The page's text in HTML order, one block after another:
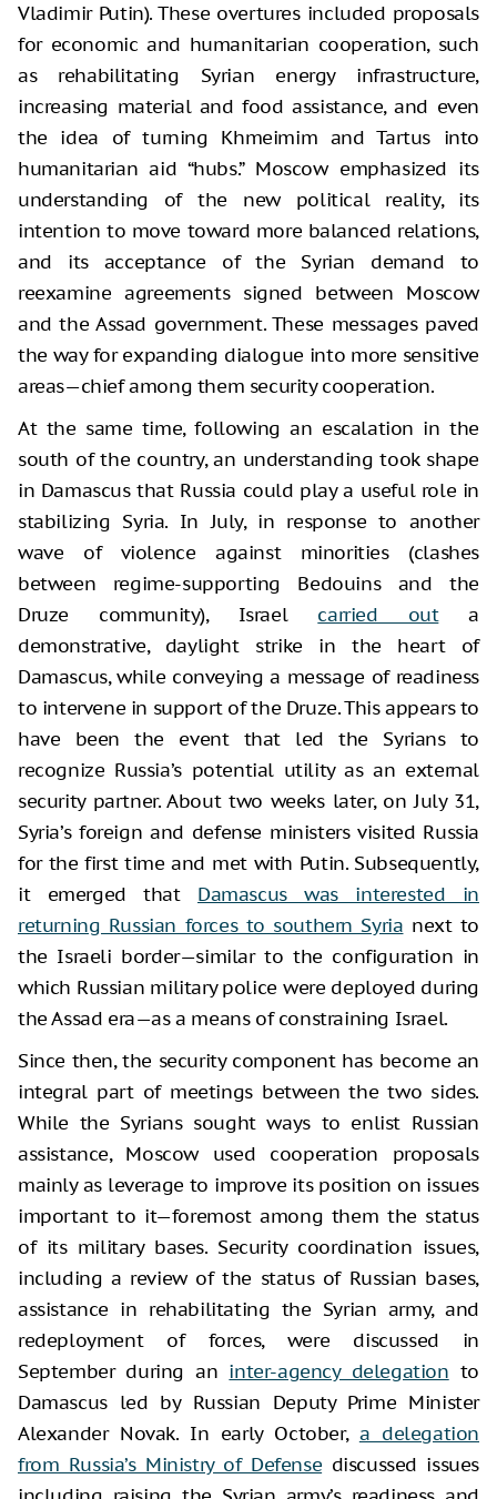
Vladimir Putin). These overtures included proposals
for economic and humanitarian cooperation, such
as rehabilitating Syrian energy infrastructure,
increasing material and food assistance, and even
the idea of turning Khmeimim and Tartus into
humanitarian aid “hubs.” Moscow emphasized its
understanding of the new political reality, its
intention to move toward more balanced relations,
and its acceptance of the Syrian demand to
reexamine agreements signed between Moscow
and the Assad government. These messages paved
the way for expanding dialogue into more sensitive
areas—chief among them security cooperation.
At the same time, following an escalation in the
south of the country, an understanding took shape
in Damascus that Russia could play a useful role in
stabilizing Syria. In July, in response to another
wave of violence against minorities (clashes
between regime-supporting Bedouins and the
Druze community), Israel carried outa
demonstrative, daylight strike in the heart of
Damascus, while conveying a message of readiness
to intervene in support of the Druze. This appears to
have been the event that led the Syrians to
recognize Russia’s potential utility as an external
security partner. About two weeks later, on July 31,
Syria’s foreign and defense ministers visited Russia
for the first time and met with Putin. Subsequently,
it emerged that Damascus was interested in
returning Russian forces to southern Syria next to
the Israeli border—similar to the configuration in
which Russian military police were deployed during
the Assad era—as a means of constraining Israel.
Since then, the security component has become an
integral part of meetings between the two sides.
While the Syrians sought ways to enlist Russian
assistance, Moscow used cooperation proposals
mainly as leverage to improve its position on issues
important to it—foremost among them the status
of its military bases. Security coordination issues,
including a review of the status of Russian bases,
assistance in rehabilitating the Syrian army, and
redeployment of forces, were discussed in
September during an inter-agency delegation to
Damascus led by Russian Deputy Prime Minister
Alexander Novak. In early October, a delegation
from Russia’s Ministry of Defense discussed issues